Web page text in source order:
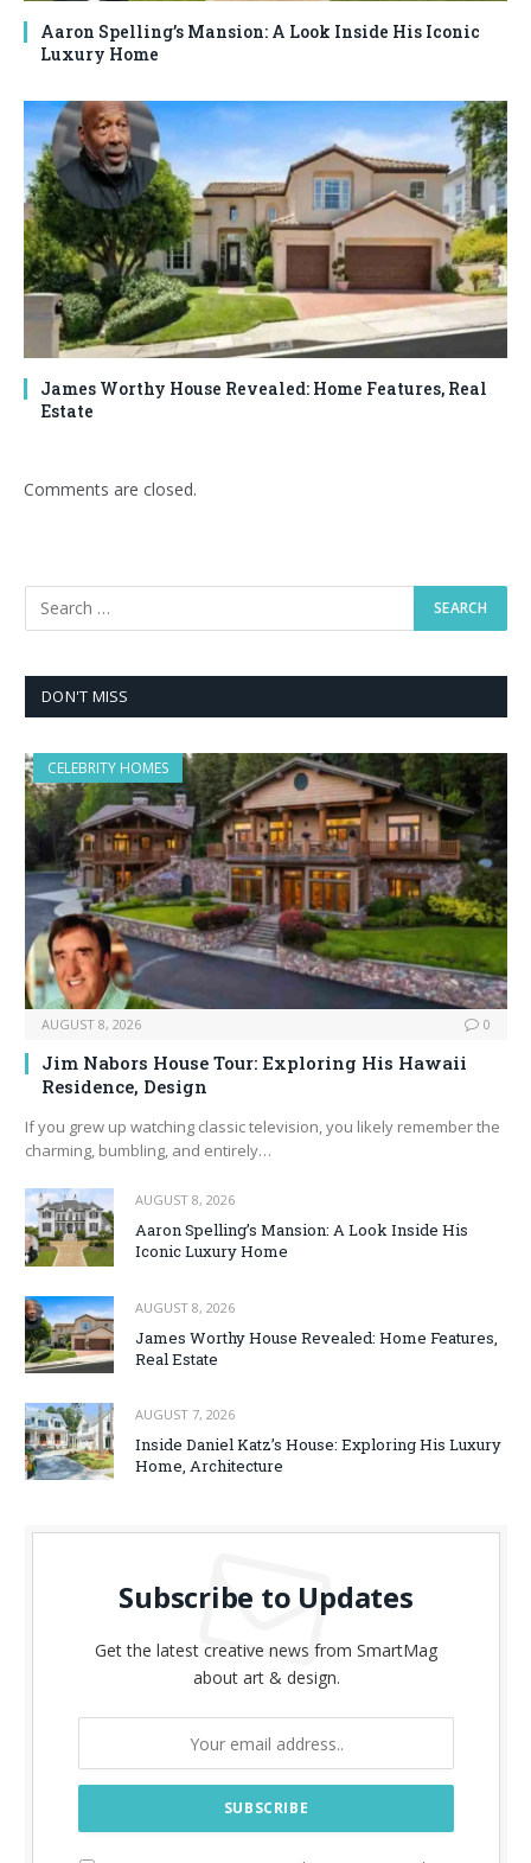
Aaron Spelling’s Mansion: A Look Inside His Iconic
Luxury Home
James Worthy House Revealed: Home Features, Real
Estate
Comments are closed.
DON'T MISS
CELEBRITY HOMES
AUGUST 8, 2026 0
Jim Nabors House Tour: Exploring His Hawaii
Residence, Design
If you grew up watching classic television, you likely remember the
charming, bumbling, and entirely…
AUGUST 8, 2026
Aaron Spelling’s Mansion: A Look Inside His
Iconic Luxury Home
AUGUST 8, 2026
James Worthy House Revealed: Home Features,
Real Estate
AUGUST 7, 2026
Inside Daniel Katz’s House: Exploring His Luxury
Home, Architecture
Subscribe to Updates
Get the latest creative news from SmartMag
about art & design.